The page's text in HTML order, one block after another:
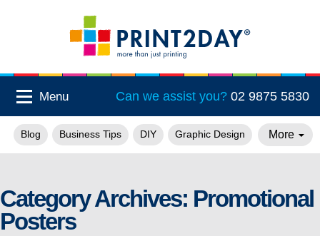
Menu Can we assist you? 02 9875 5830
Blog Business Tips DIY Graphic Design More
Category Archives: Promotional
Posters